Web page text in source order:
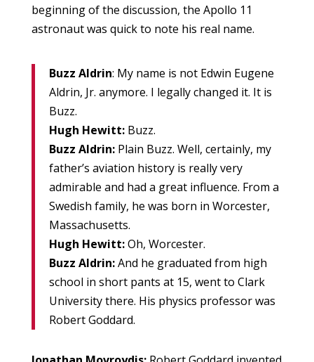
beginning of the discussion, the Apollo 11
astronaut was quick to note his real name.
Buzz Aldrin: My name is not Edwin Eugene
Aldrin, Jr. anymore. I legally changed it. It is
Buzz.
Hugh Hewitt:Buzz.
Buzz Aldrin:Plain Buzz. Well, certainly, my
father’s aviation history is really very
admirable and had a great influence. From a
Swedish family, he was born in Worcester,
Massachusetts.
Hugh Hewitt:Oh, Worcester.
Buzz Aldrin:And he graduated from high
school in short pants at 15, went to Clark
University there. His physics professor was
Robert Goddard.